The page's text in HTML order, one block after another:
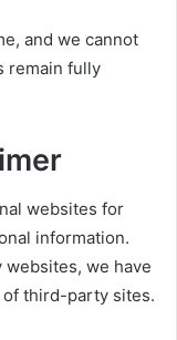
and we cannot
remain fully
websites for
information.
we have
third-party sites.